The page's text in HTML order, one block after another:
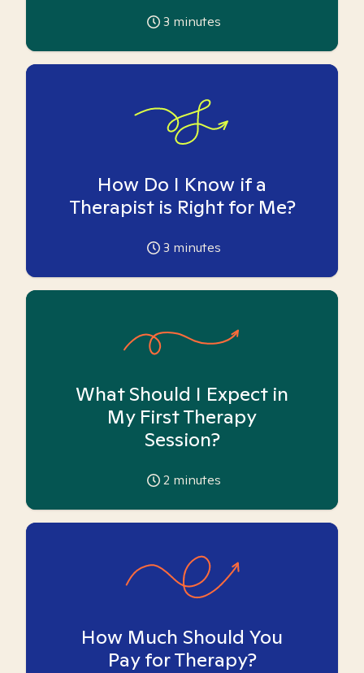
3 minutes
How Do I Know if a
Therapist is Right for Me?
3 minutes
What Should I Expect in
My First Therapy
Session?
2 minutes
How Much Should You
Pay for Therapy?